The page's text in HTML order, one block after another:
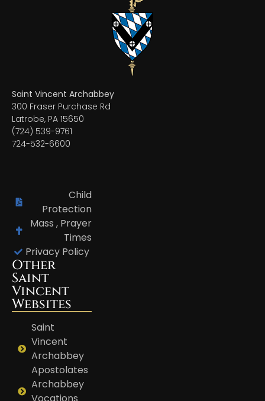
Saint Vincent Archabbey
300 Fraser Purchase Rd
Latrobe, PA 15650
(724) 539-9761
724-532-6600
Child
Protection
Mass , Prayer
Times
Privacy Policy
Other
Saint
Vincent
Websites
Saint
Vincent
Archabbey
Apostolates
Archabbey